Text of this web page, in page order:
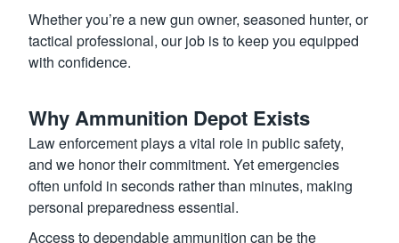
Whether you’re a new gun owner, seasoned hunter, or
tactical professional, our job is to keep you equipped
with confidence.
Why Ammunition Depot Exists
Law enforcement plays a vital role in public safety,
and we honor their commitment. Yet emergencies
often unfold in seconds rather than minutes, making
personal preparedness essential.
Access to dependable ammunition can be the